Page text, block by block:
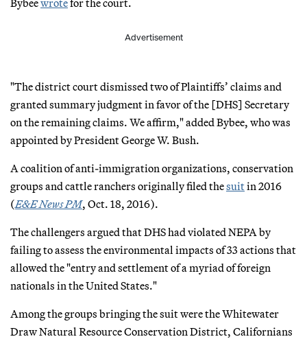
Advertisement
"The district court dismissed two of Plaintiffs’ claims and
granted summary judgment in favor of the [DHS] Secretary
on the remaining claims. We affirm," added Bybee, who was
appointed by President George W. Bush.
A coalition of anti-immigration organizations, conservation
groups and cattle ranchers originally filed thesuitin 2016
(E&E News PM, Oct. 18, 2016).
The challengers argued that DHS had violated NEPA by
failing to assess the environmental impacts of 33 actions that
allowed the "entry and settlement of a myriad of foreign
nationals in the United States."
Among the groups bringing the suit were the Whitewater
Draw Natural Resource Conservation District, Californians